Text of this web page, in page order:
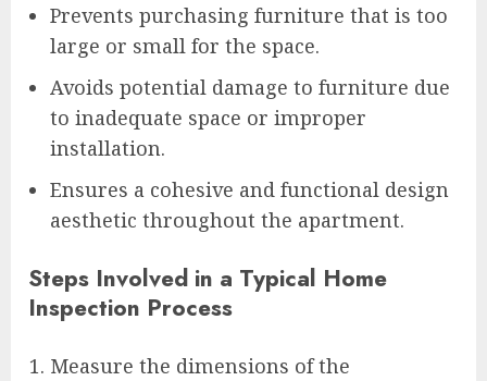
Prevents purchasing furniture that is too
large or small for the space.
Avoids potential damage to furniture due
to inadequate space or improper
installation.
Ensures a cohesive and functional design
aesthetic throughout the apartment.
Steps Involved in a Typical Home
Inspection Process
Measure the dimensions of the